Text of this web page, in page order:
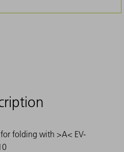
folding with >A< EV-